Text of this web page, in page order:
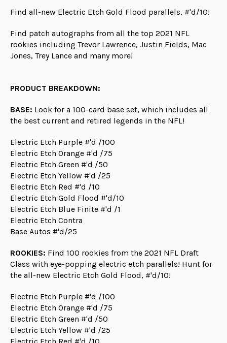
Find all-new Electric Etch Gold Flood parallels, #'d/10!
Find patch autographs from all the top 2021 NFL
rookies including Trevor Lawrence, Justin Fields, Mac
Jones, Trey Lance and many more!
PRODUCT BREAKDOWN:
BASE: Look for a 100-card base set, which includes all
the best current and retired legends in the NFL!
Electric Etch Purple #'d /100
Electric Etch Orange #'d /75
Electric Etch Green #'d /50
Electric Etch Yellow #'d /25
Electric Etch Red #'d /10
Electric Etch Gold Flood #'d/10
Electric Etch Blue Finite #'d /1
Electric Etch Contra
Base Autos #'d/25
ROOKIES: Find 100 rookies from the 2021 NFL Draft
Class with eye-popping electric etch parallels! Hunt for
the all-new Electric Etch Gold Flood, #'d/10!
Electric Etch Purple #'d /100
Electric Etch Orange #'d /75
Electric Etch Green #'d /50
Electric Etch Yellow #'d /25
Electric Etch Red #'d /10